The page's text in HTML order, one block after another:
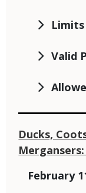
Limits
Valid
Ducks,
February